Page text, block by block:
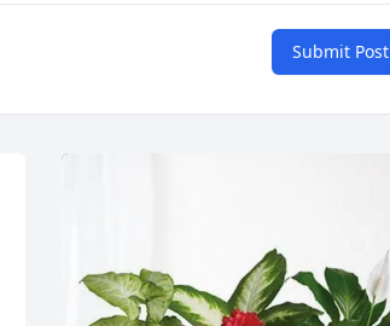
Submit Post